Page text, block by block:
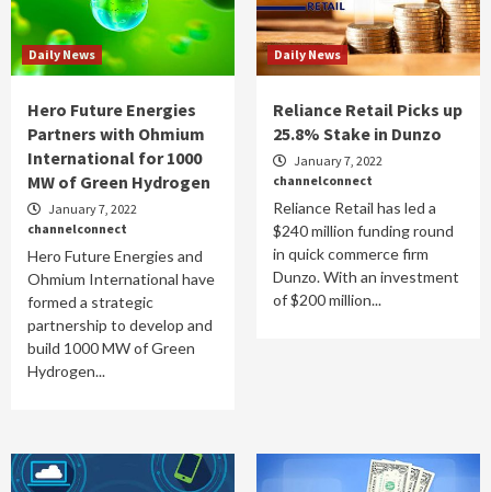
Daily News
Hero Future Energies
Partners with Ohmium
International for 1000
MW of Green Hydrogen
January 7, 2022
channelconnect
Hero Future Energies and
Ohmium International have
formed a strategic
partnership to develop and
build 1000 MW of Green
Hydrogen...
Daily News
Reliance Retail Picks up
25.8% Stake in Dunzo
January 7, 2022
channelconnect
Reliance Retail has led a
$240 million funding round
in quick commerce firm
Dunzo. With an investment
of $200 million...